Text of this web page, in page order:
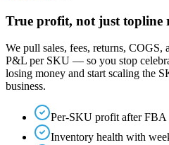
True profit, not just topline
We pull sales, fees, returns, COGS,
P&L per SKU — so you stop
losing money and start scaling the
business.
Per-SKU profit after FBA
Inventory health with